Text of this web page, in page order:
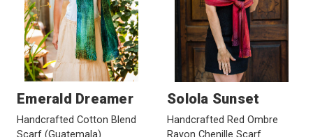
Emerald Dreamer
Handcrafted Cotton Blend
Scarf (Guatemala)
Solola Sunset
Handcrafted Red Ombre
Rayon Chenille Scarf